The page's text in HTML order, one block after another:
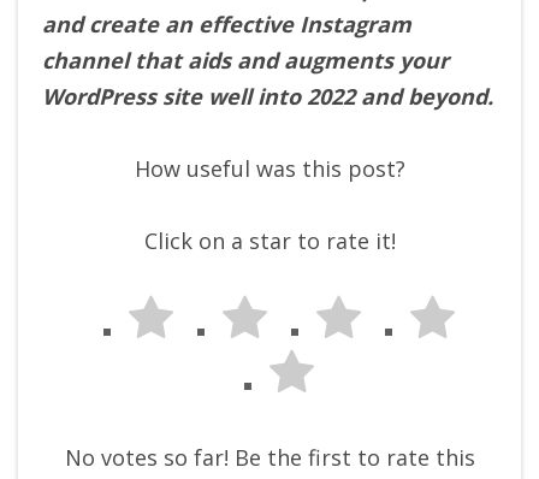
and create an effective Instagram
channel that aids and augments your
WordPress site well into 2022 and beyond.
How useful was this post?
Click on a star to rate it!
No votes so far! Be the first to rate this